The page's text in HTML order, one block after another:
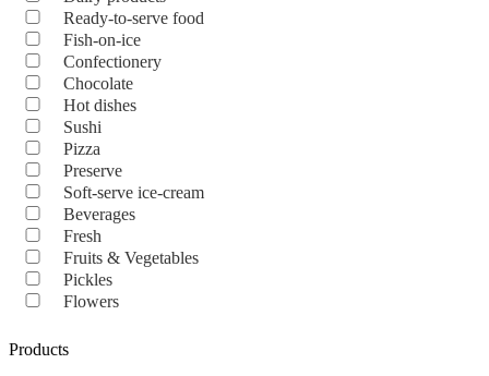
Ready-to-serve food
Fish-on-ice
Confectionery
Chocolate
Hot dishes
Sushi
Pizza
Preserve
Soft-serve ice-cream
Beverages
Fresh
Fruits & Vegetables
Pickles
Flowers
Products